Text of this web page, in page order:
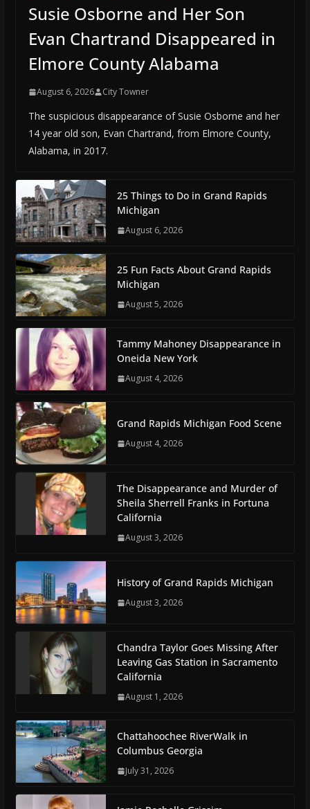
Susie Osborne and Her Son
Evan Chartrand Disappeared in
Elmore County Alabama
August 6, 2026 City Towner
The suspicious disappearance of Susie Osborne and her
14 year old son, Evan Chartrand, from Elmore County,
Alabama, in 2017.
25 Things to Do in Grand Rapids
Michigan
August 6, 2026
25 Fun Facts About Grand Rapids
Michigan
August 5, 2026
Tammy Mahoney Disappearance in
Oneida New York
August 4, 2026
Grand Rapids Michigan Food Scene
August 4, 2026
The Disappearance and Murder of
Sheila Sherrell Franks in Fortuna
California
August 3, 2026
History of Grand Rapids Michigan
August 3, 2026
Chandra Taylor Goes Missing After
Leaving Gas Station in Sacramento
California
August 1, 2026
Chattahoochee RiverWalk in
Columbus Georgia
July 31, 2026